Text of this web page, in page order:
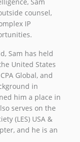
Sam
counsel,
IP
Sam has held
United States
Global, and
in
him a place in
serves on the
(LES) USA &
and he is an